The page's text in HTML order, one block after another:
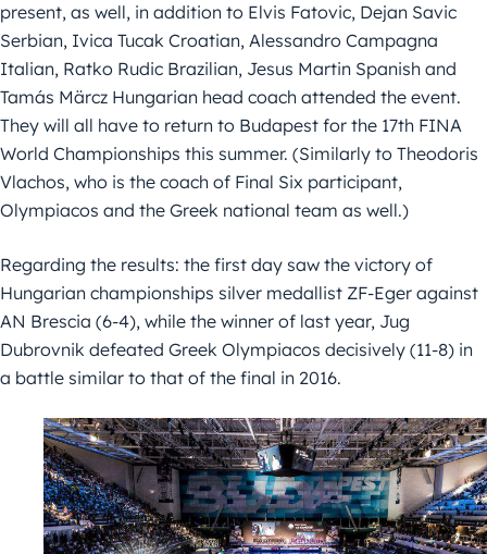
present, as well, in addition to Elvis Fatovic, Dejan Savic
Serbian, Ivica Tucak Croatian, Alessandro Campagna
Italian, Ratko Rudic Brazilian, Jesus Martin Spanish and
Tamás Märcz Hungarian head coach attended the event.
They will all have to return to Budapest for the 17th FINA
World Championships this summer. (Similarly to Theodoris
Vlachos, who is the coach of Final Six participant,
Olympiacos and the Greek national team as well.)
Regarding the results: the first day saw the victory of
Hungarian championships silver medallist ZF-Eger against
AN Brescia (6-4), while the winner of last year, Jug
Dubrovnik defeated Greek Olympiacos decisively (11-8) in
a battle similar to that of the final in 2016.